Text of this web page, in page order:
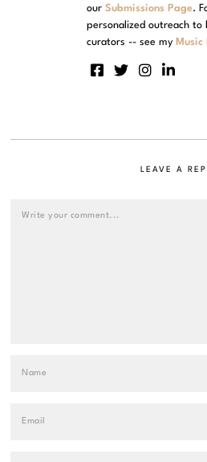
ourSubmissions Page.
personalized outreach to
curators -- see my Music
LEAVE A